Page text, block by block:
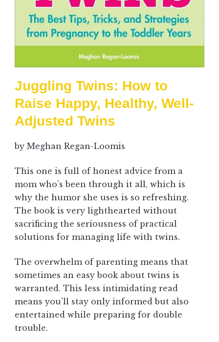
Juggling Twins: How to
Raise Happy, Healthy, Well-
Adjusted Twins
by Meghan Regan-Loomis
This one is full of honest advice from a
mom who’s been through it all, which is
why the humor she uses is so refreshing.
The book is very lighthearted without
sacrificing the seriousness of practical
solutions for managing life with twins.
The overwhelm of parenting means that
sometimes an easy book about twins is
warranted. This less intimidating read
means you’ll stay only informed but also
entertained while preparing for double
trouble.